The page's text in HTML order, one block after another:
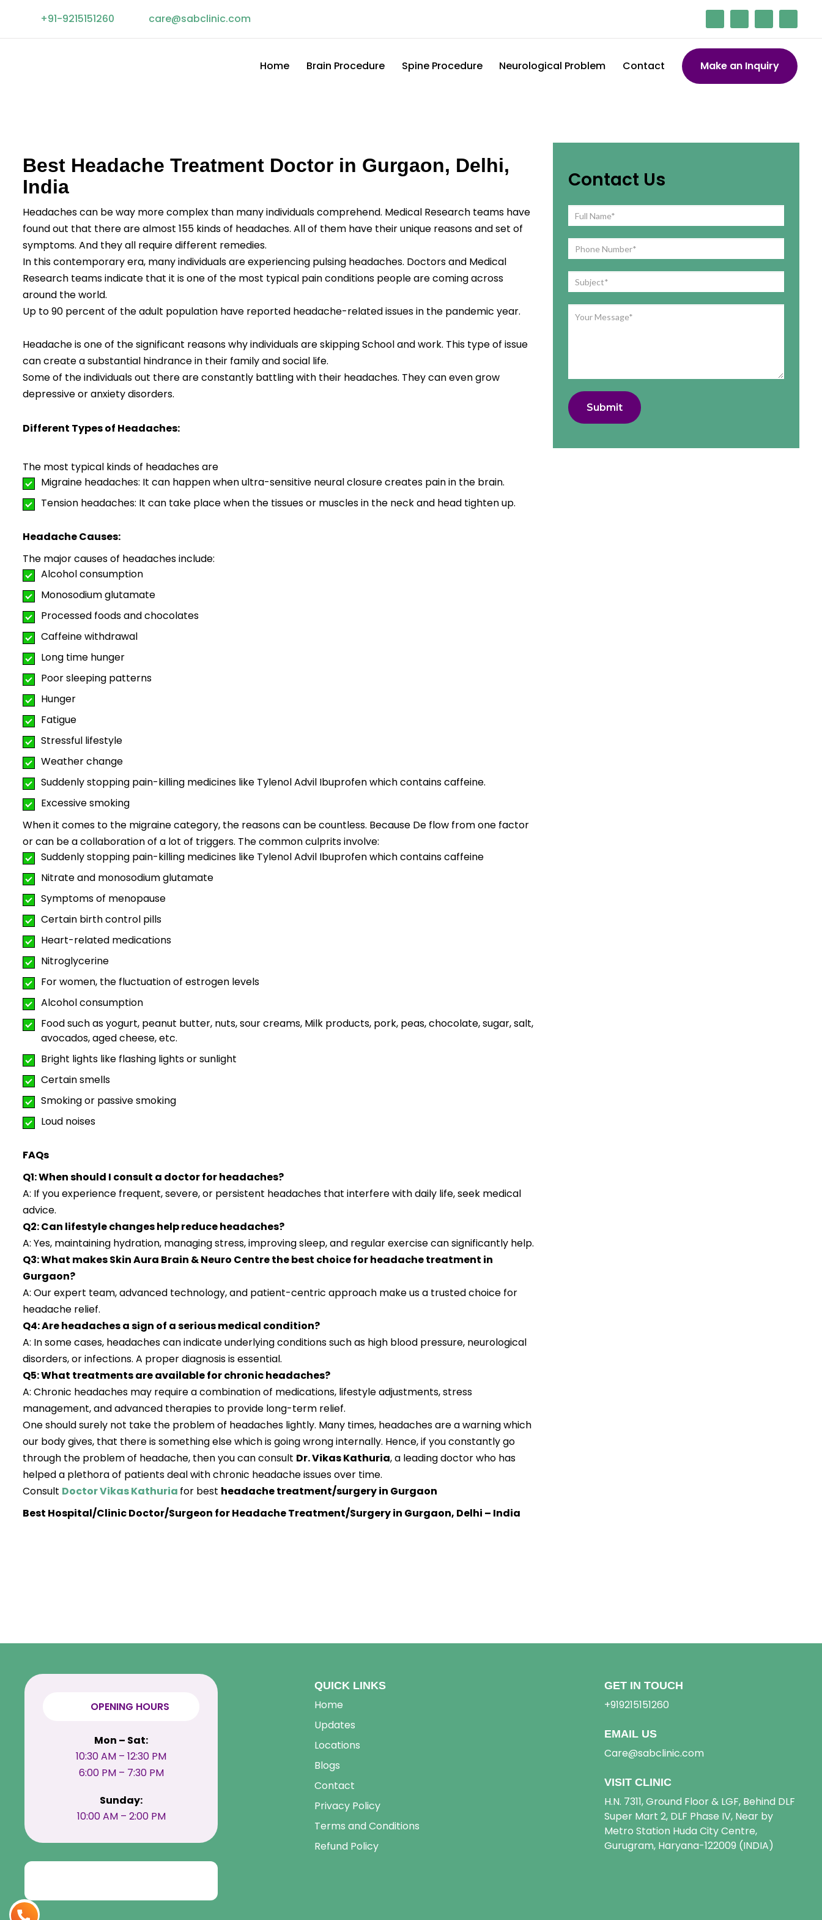
+91-9215151260 care@sabclinic.com
Facebook
linkedintwitterinstagram
Home Brain Procedure Spine Procedure Neurological Problem Contact Make an Inquiry
Best Headache Treatment Doctor in Gurgaon, Delhi,
India
Headaches can be way more complex than many individuals comprehend. Medical Research teams have
found out that there are almost 155 kinds of headaches. All of them have their unique reasons and set of
symptoms. And they all require different remedies.
In this contemporary era, many individuals are experiencing pulsing headaches. Doctors and Medical
Research teams indicate that it is one of the most typical pain conditions people are coming across
around the world.
Up to 90 percent of the adult population have reported headache-related issues in the pandemic year.
Headache is one of the significant reasons why individuals are skipping School and work. This type of issue
can create a substantial hindrance in their family and social life.
Some of the individuals out there are constantly battling with their headaches. They can even grow
depressive or anxiety disorders.
Different Types of Headaches:
The most typical kinds of headaches are
Migraine headaches: It can happen when ultra-sensitive neural closure creates pain in the brain.
Tension headaches: It can take place when the tissues or muscles in the neck and head tighten up.
Headache Causes:
The major causes of headaches include:
Alcohol consumption
Monosodium glutamate
Processed foods and chocolates
Caffeine withdrawal
Long time hunger
Poor sleeping patterns
Hunger
Fatigue
Stressful lifestyle
Weather change
Suddenly stopping pain-killing medicines like Tylenol Advil Ibuprofen which contains caffeine.
Excessive smoking
When it comes to the migraine category, the reasons can be countless. Because De flow from one factor
or can be a collaboration of a lot of triggers. The common culprits involve:
Suddenly stopping pain-killing medicines like Tylenol Advil Ibuprofen which contains caffeine
Nitrate and monosodium glutamate
Symptoms of menopause
Certain birth control pills
Heart-related medications
Nitroglycerine
For women, the fluctuation of estrogen levels
Alcohol consumption
Food such as yogurt, peanut butter, nuts, sour creams, Milk products, pork, peas, chocolate, sugar, salt,
avocados, aged cheese, etc.
Bright lights like flashing lights or sunlight
Certain smells
Smoking or passive smoking
Loud noises
FAQs
Q1: When should I consult a doctor for headaches?
A: If you experience frequent, severe, or persistent headaches that interfere with daily life, seek medical
advice.
Q2: Can lifestyle changes help reduce headaches?
A: Yes, maintaining hydration, managing stress, improving sleep, and regular exercise can significantly help.
Q3: What makes Skin Aura Brain & Neuro Centre the best choice for headache treatment in
Gurgaon?
A: Our expert team, advanced technology, and patient-centric approach make us a trusted choice for
headache relief.
Q4: Are headaches a sign of a serious medical condition?
A: In some cases, headaches can indicate underlying conditions such as high blood pressure, neurological
disorders, or infections. A proper diagnosis is essential.
Q5: What treatments are available for chronic headaches?
A: Chronic headaches may require a combination of medications, lifestyle adjustments, stress
management, and advanced therapies to provide long-term relief.
One should surely not take the problem of headaches lightly. Many times, headaches are a warning which
our body gives, that there is something else which is going wrong internally. Hence, if you constantly go
through the problem of headache, then you can consult Dr. Vikas Kathuria, a leading doctor who has
helped a plethora of patients deal with chronic headache issues over time.
Consult Doctor Vikas Kathuria for best headache treatment/surgery in Gurgaon
Best Hospital/Clinic Doctor/Surgeon for Headache Treatment/Surgery in Gurgaon, Delhi – India
Contact Us
OPENING HOURS
Mon – Sat:
10:30 AM – 12:30 PM
6:00 PM – 7:30 PM
Sunday:
10:00 AM – 2:00 PM
QUICK LINKS
Home
Updates
Locations
Blogs
Contact
Privacy Policy
Terms and Conditions
Refund Policy
GET IN TOUCH
+919215151260
EMAIL US
Care@sabclinic.com
VISIT CLINIC
H.N. 7311, Ground Floor & LGF, Behind DLF
Super Mart 2, DLF Phase IV, Near by
Metro Station Huda City Centre,
Gurugram, Haryana-122009 (INDIA)